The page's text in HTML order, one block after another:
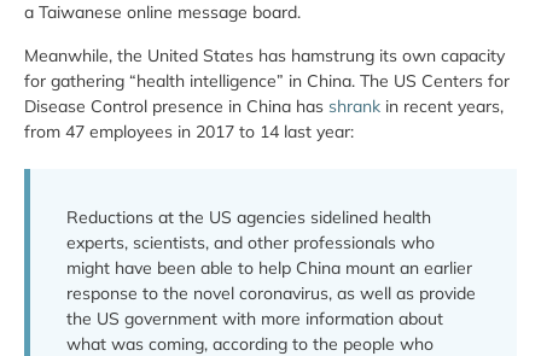
a Taiwanese online message board.
Meanwhile, the United States has hamstrung its own capacity
for gathering “health intelligence” in China. The US Centers for
Disease Control presence in China has shrank in recent years,
from 47 employees in 2017 to 14 last year:
Reductions at the US agencies sidelined health
experts, scientists, and other professionals who
might have been able to help China mount an earlier
response to the novel coronavirus, as well as provide
the US government with more information about
what was coming, according to the people who